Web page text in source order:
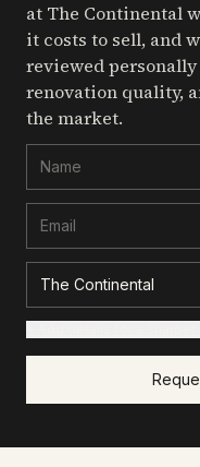
at The Continental
it costs to sell, and
reviewed
renovation quality,
the market.